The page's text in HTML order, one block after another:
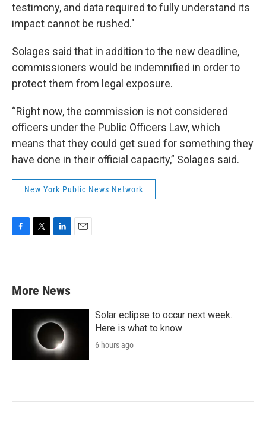
testimony, and data required to fully understand its
impact cannot be rushed."
Solages said that in addition to the new deadline,
commissioners would be indemnified in order to
protect them from legal exposure.
“Right now, the commission is not considered
officers under the Public Officers Law, which
means that they could get sued for something they
have done in their official capacity,” Solages said.
New York Public News Network
F
b
o
T
e
L
d
E
More News
Solar eclipse to occur next week.
Here is what to know
6 hours ago